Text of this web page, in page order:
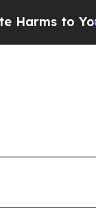
to Youth